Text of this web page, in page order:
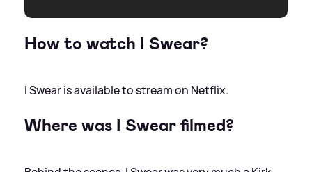
How to watch I Swear?
I Swear is available to stream on Netflix.
Where was I Swear filmed?